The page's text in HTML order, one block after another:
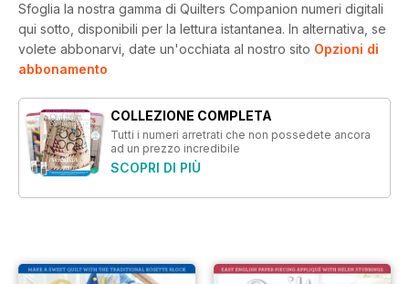
Sfoglia la nostra gamma di Quilters Companion numeri digitali
qui sotto, disponibili per la lettura istantanea. In alternativa, se
volete abbonarvi, date un'occhiata al nostro sito Opzioni di
abbonamento
COLLEZIONE COMPLETA
Tutti i numeri arretrati che non possedete ancora
ad un prezzo incredibile
SCOPRI DI PIÙ